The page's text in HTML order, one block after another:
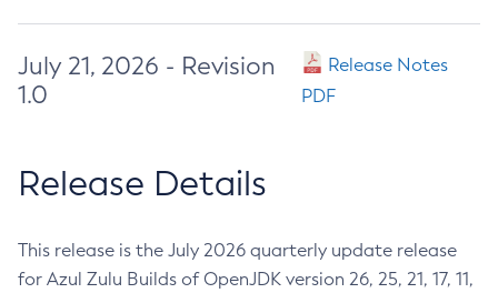
July 21, 2026 - Revision
1.0
Release Notes
PDF
Release Details
This release is the July 2026 quarterly update release
for Azul Zulu Builds of OpenJDK version 26, 25, 21, 17, 11,